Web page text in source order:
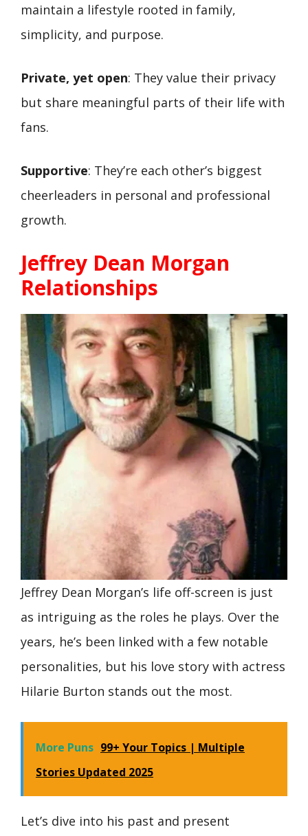
maintain a lifestyle rooted in family,
simplicity, and purpose.
Private, yet open: They value their privacy
but share meaningful parts of their life with
fans.
Supportive: They’re each other’s biggest
cheerleaders in personal and professional
growth.
Jeffrey Dean Morgan
Relationships
Jeffrey Dean Morgan’s life off-screen is just
as intriguing as the roles he plays. Over the
years, he’s been linked with a few notable
personalities, but his love story with actress
Hilarie Burton stands out the most.
More Puns 99+ Your Topics | Multiple
Stories Updated 2025
Let’s dive into his past and present